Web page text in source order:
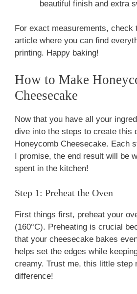
beautiful finish and extra
For exact measurements, check
article where you can find
printing. Happy baking!
How to Make
Cheesecake
Now that you have all your
dive into the steps to create this
Honeycomb Cheesecake. Each
I promise, the end result will be
spent in the kitchen!
Step 1: Preheat the Oven
First things first, preheat your
(160°C). Preheating is crucial
that your cheesecake bakes
helps set the edges while
creamy. Trust me, this little step
difference!